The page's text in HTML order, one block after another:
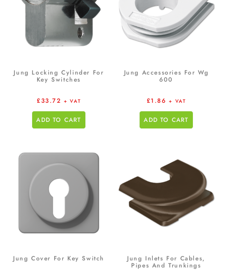
Jung Locking Cylinder For
Key Switches
£33.72 + VAT
ADD TO CART
Jung Accessories For Wg
600
£1.86 + VAT
ADD TO CART
Jung Cover For Key Switch Jung Inlets For Cables,
Pipes And Trunkings